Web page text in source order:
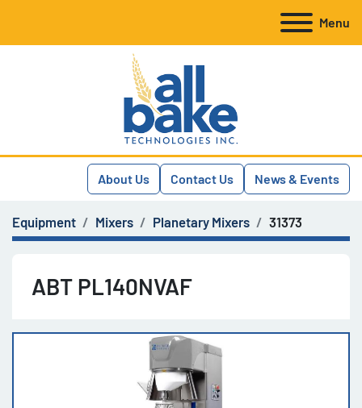
Menu
About Us Contact Us News & Events
Equipment Mixers Planetary Mixers 31373
ABT PL140NVAF